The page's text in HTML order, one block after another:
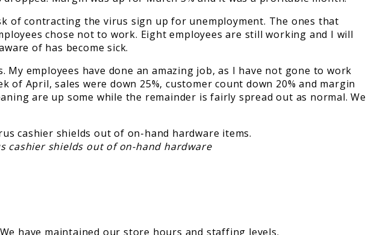
of contracting the virus sign up for unemployment. The ones that
chose not to work. Eight employees are still working and I will
of has become sick.
employees have done an amazing job, as I have not gone to work
April, sales were down 25%, customer count down 20% and margin
are up some while the remainder is fairly spread out as normal. We
cashier shields out of on-hand hardware
have maintained our store hours and staffing levels.